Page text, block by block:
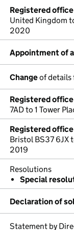
Registered
United Kingdom
2020
Appointment of
Changeof details
Registered
7AD to 1 Tower
Registered
Bristol BS37 6JX
2019
Resolutions
Special
Declaration of
Statement by